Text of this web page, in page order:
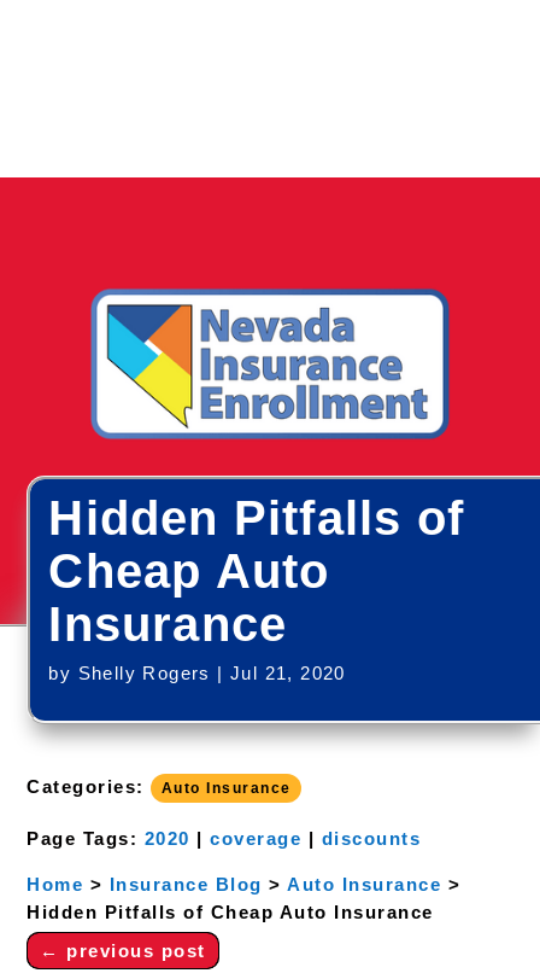
Hidden Pitfalls of
Cheap Auto
Insurance
by Shelly Rogers |Jul 21, 2020
Categories: Auto Insurance
Page Tags: 2020 |coverage | discounts
Home > Insurance Blog >Auto Insurance >
Hidden Pitfalls of Cheap Auto Insurance
← previous post